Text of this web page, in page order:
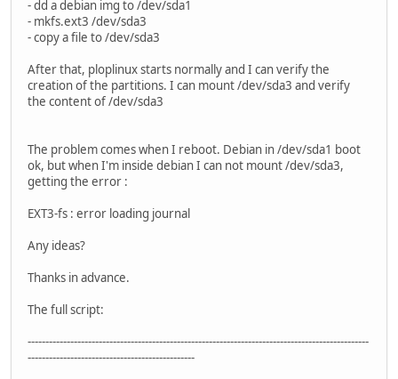
- dd a debian img to /dev/sda1
- mkfs.ext3 /dev/sda3
- copy a file to /dev/sda3
After that, ploplinux starts normally and I can verify the
creation of the partitions. I can mount /dev/sda3 and verify
the content of /dev/sda3
The problem comes when I reboot. Debian in /dev/sda1 boot
ok, but when I'm inside debian I can not mount /dev/sda3,
getting the error :
EXT3-fs : error loading journal
Any ideas?
Thanks in advance.
The full script:
------------------------------------------------------------------------------------------------
-----------------------------------------------